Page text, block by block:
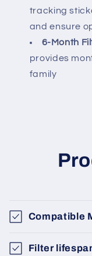
tracking
and ensure
6-Month
provides
family
Compatible
Filter